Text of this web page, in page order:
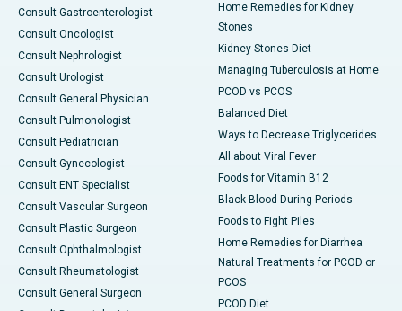
Consult Gastroenterologist
Consult Oncologist
Consult Nephrologist
Consult Urologist
Consult General Physician
Consult Pulmonologist
Consult Pediatrician
Consult Gynecologist
Consult ENT Specialist
Consult Vascular Surgeon
Consult Plastic Surgeon
Consult Ophthalmologist
Consult Rheumatologist
Consult General Surgeon
Home Remedies for Kidney
Stones
Kidney Stones Diet
Managing Tuberculosis at Home
PCOD vs PCOS
Balanced Diet
Ways to Decrease Triglycerides
All about Viral Fever
Foods for Vitamin B12
Black Blood During Periods
Foods to Fight Piles
Home Remedies for Diarrhea
Natural Treatments for PCOD or
PCOS
PCOD Diet